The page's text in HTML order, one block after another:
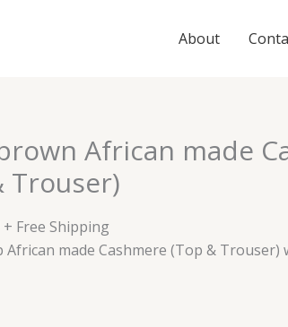
About
African made
Trouser)
+ Free Shipping
African made Cashmere (Top &